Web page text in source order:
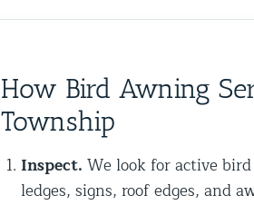
How Bird Awning
Township
Inspect. We look for active
ledges, signs, roof edges, and